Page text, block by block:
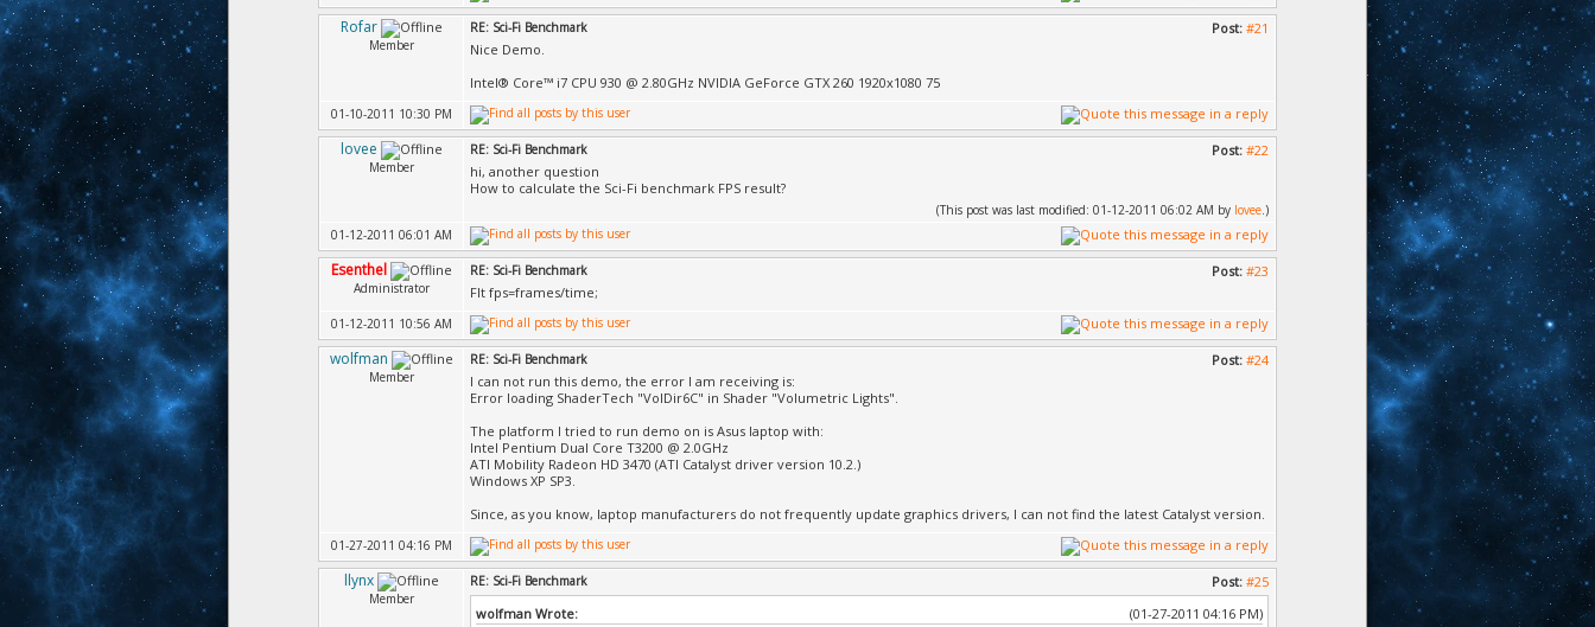
Rofar
Member
Post: #21
RE: Sci-Fi Benchmark
Nice Demo.
Intel® Core™ i7 CPU 930 @ 2.80GHz NVIDIA GeForce GTX 260 1920x1080 75
01-10-2011 10:30 PM
lovee
Member
Post: #22
RE: Sci-Fi Benchmark
hi, another question
How to calculate the Sci-Fi benchmark FPS result?
(This post was last modified: 01-12-2011 06:02 AM by lovee.)
01-12-2011 06:01 AM
Esenthel
Administrator
Post: #23
RE: Sci-Fi Benchmark
Flt fps=frames/time;
01-12-2011 10:56 AM
wolfman
Member
Post: #24
RE: Sci-Fi Benchmark
I can not run this demo, the error I am receiving is:
Error loading ShaderTech "VolDir6C" in Shader "Volumetric Lights".
The platform I tried to run demo on is Asus laptop with:
Intel Pentium Dual Core T3200 @ 2.0GHz
ATI Mobility Radeon HD 3470 (ATI Catalyst driver version 10.2.)
Windows XP SP3.
Since, as you know, laptop manufacturers do not frequently update graphics drivers, I can not find the latest Catalyst version.
01-27-2011 04:16 PM
llynx
Member
Post: #25
RE: Sci-Fi Benchmark
(01-27-2011 04:16 PM)
wolfman Wrote: